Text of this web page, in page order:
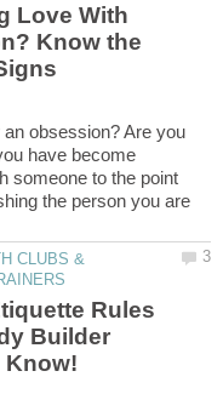
Love With
Know the
obsession? Are you
have become
someone to the point
the person you are
CLUBS &
Rules
Builder